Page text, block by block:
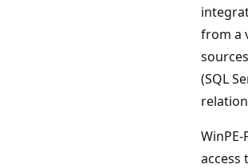
from a
(SQL
access